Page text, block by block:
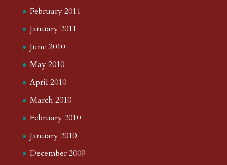
February 2011
January 2011
June 2010
May 2010
April 2010
March 2010
February 2010
January 2010
December 2009